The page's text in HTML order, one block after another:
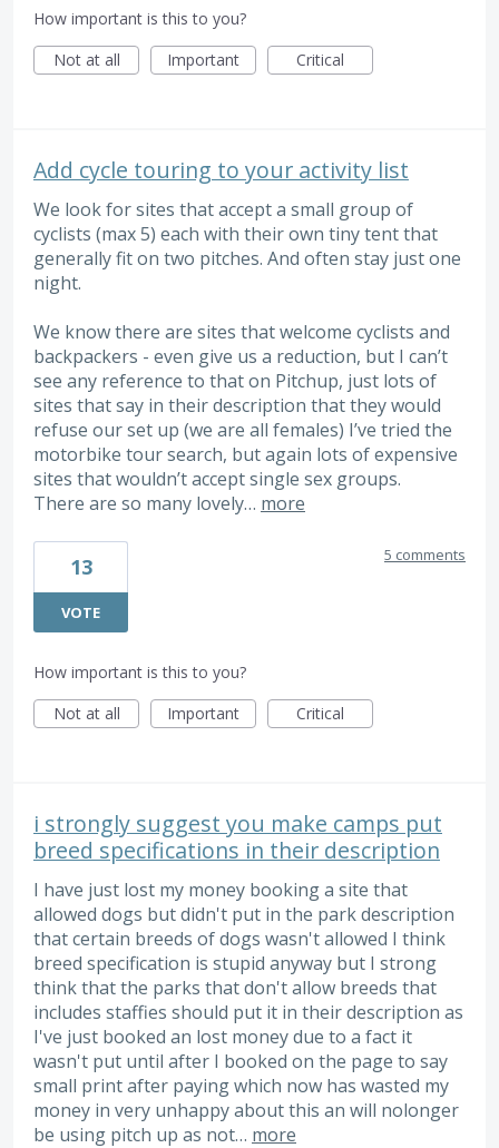
How important is this to you?
Not at all
Important Critical
Add cycle touring to your activity list
We look for sites that accept a small group of
cyclists (max 5) each with their own tiny tent that
generally fit on two pitches. And often stay just one
night.
We know there are sites that welcome cyclists and
backpackers - even give us a reduction, but I can’t
see any reference to that on Pitchup, just lots of
sites that say in their description that they would
refuse our set up (we are all females) I’ve tried the
motorbike tour search, but again lots of expensive
sites that wouldn’t accept single sex groups.
There are so many lovely… more
13
VOTE
5 comments
How important is this to you?
Not at all
Important Critical
i strongly suggest you make camps put
breed specifications in their description
I have just lost my money booking a site that
allowed dogs but didn't put in the park description
that certain breeds of dogs wasn't allowed I think
breed specification is stupid anyway but I strong
think that the parks that don't allow breeds that
includes staffies should put it in their description as
I've just booked an lost money due to a fact it
wasn't put until after I booked on the page to say
small print after paying which now has wasted my
money in very unhappy about this an will nolonger
be using pitch up as not… more